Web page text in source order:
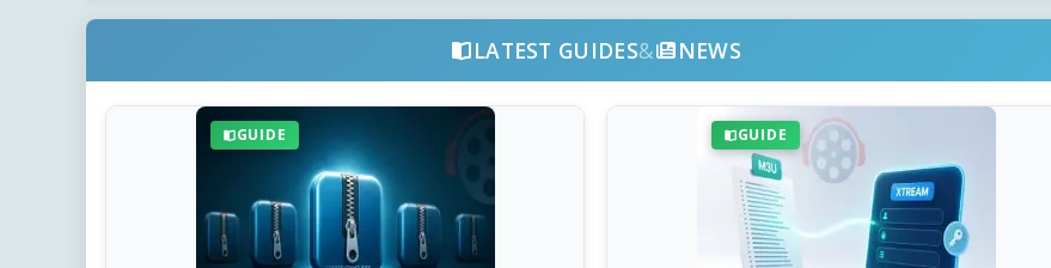
LATEST GUIDES& NEWS
GUIDE GUIDE